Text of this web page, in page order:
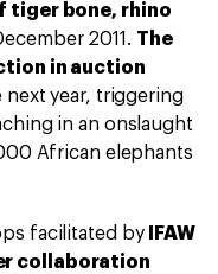
tiger bone, rhino
2011. The
in auction
year, triggering
in an onslaught
African elephants
facilitated by
IFAW
collaboration